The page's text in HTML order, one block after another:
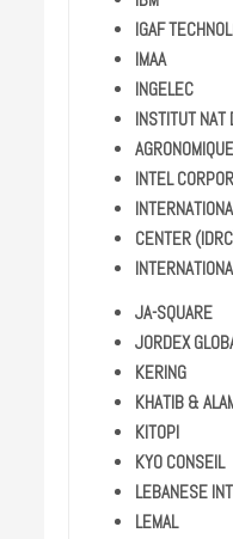
IGAF
IMAA
INGELEC
INSTITUT NAT
AGRONOMIQUE
INTEL
CENTER
JA-SQUARE
JORDEX
KERING
KHATIB &
KITOPI
KYO CONSEIL
LEBANESE
LEMAL